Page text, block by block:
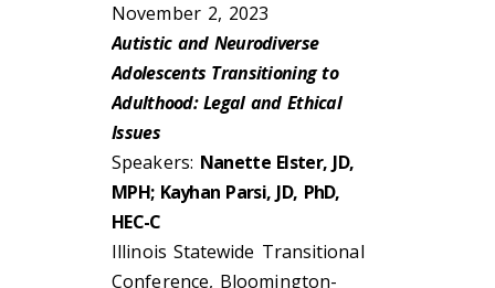
November 2, 2023
Autistic and Neurodiverse
Adolescents Transitioning to
Adulthood: Legal and Ethical
Issues
Speakers: Nanette Elster, JD,
MPH; Kayhan Parsi, JD, PhD,
HEC-C
Illinois Statewide Transitional
Conference, Bloomington-